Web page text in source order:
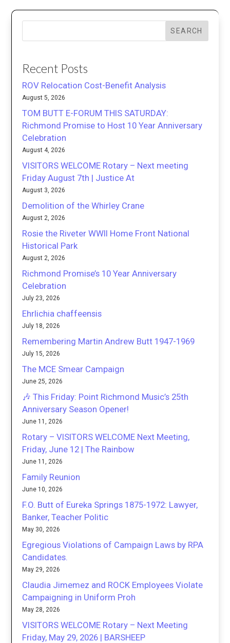
SEARCH
Recent Posts
ROV Relocation Cost-Benefit Analysis
August 5, 2026
TOM BUTT E-FORUM THIS SATURDAY:
Richmond Promise to Host 10 Year Anniversary
Celebration
August 4, 2026
VISITORS WELCOME Rotary – Next meeting
Friday August 7th | Justice At
August 3, 2026
Demolition of the Whirley Crane
August 2, 2026
Rosie the Riveter WWII Home Front National
Historical Park
August 2, 2026
Richmond Promise’s 10 Year Anniversary
Celebration
July 23, 2026
Ehrlichia chaffeensis
July 18, 2026
Remembering Martin Andrew Butt 1947-1969
July 15, 2026
The MCE Smear Campaign
June 25, 2026
🎶 This Friday: Point Richmond Music’s 25th
Anniversary Season Opener!
June 11, 2026
Rotary – VISITORS WELCOME Next Meeting,
Friday, June 12 | The Rainbow
June 11, 2026
Family Reunion
June 10, 2026
F.O. Butt of Eureka Springs 1875-1972: Lawyer,
Banker, Teacher Politic
May 30, 2026
Egregious Violations of Campaign Laws by RPA
Candidates.
May 29, 2026
Claudia Jimemez and ROCK Employees Violate
Campaigning in Uniform Proh
May 28, 2026
VISITORS WELCOME Rotary – Next Meeting
Friday, May 29, 2026 | BARSHEEP